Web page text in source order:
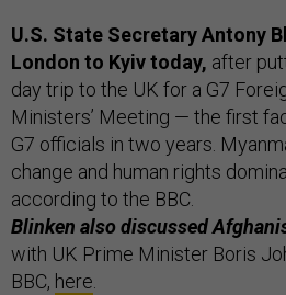
U.S. State Secretary Antony
London to Kyiv today, after
day trip to the UK for a G7
Ministers’ Meeting — the first
G7 officials in two years.
change and human rights
according to the BBC.
Blinken also discussed
with UK Prime Minister Boris
BBC, here